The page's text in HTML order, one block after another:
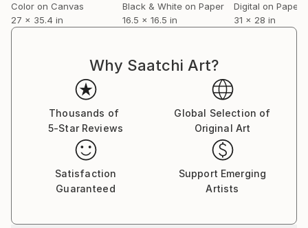
Color on Canvas
27 x 35.4 in
Black & White on Paper
16.5 x 16.5 in
Digital on Paper
31 x 28 in
Why Saatchi Art?
Thousands of
5-Star Reviews
Global Selection of
Original Art
Satisfaction
Guaranteed
Support Emerging
Artists